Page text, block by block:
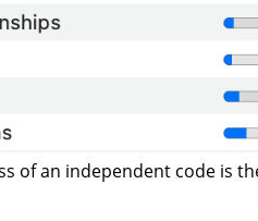
of an independent code is